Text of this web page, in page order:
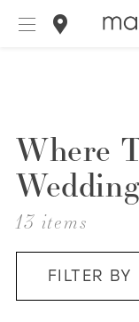
Where
13 items
FILTER BY